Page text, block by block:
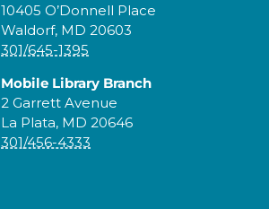
10405 O’Donnell Place
Waldorf, MD 20603
301/645-1395
Mobile Library Branch
2 Garrett Avenue
La Plata, MD 20646
301/456-4333